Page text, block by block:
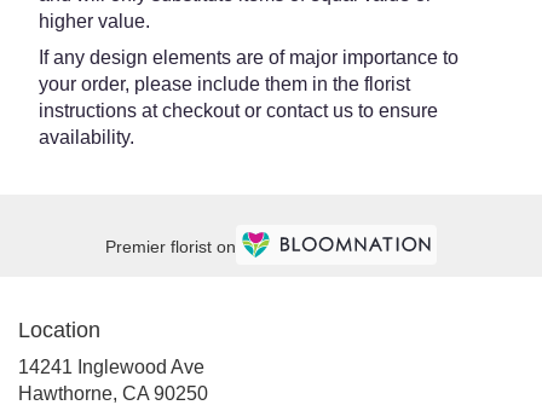
higher value.
If any design elements are of major importance to
your order, please include them in the florist
instructions at checkout or contact us to ensure
availability.
Premier florist on
Location
14241 Inglewood Ave
Hawthorne, CA 90250(link